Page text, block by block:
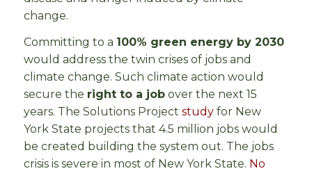
change.
Committing to a 100% green energy by 2030
would address the twin crises of jobs and
climate change. Such climate action would
secure the right to a job over the next 15
years. The Solutions Project study for New
York State projects that 4.5 million jobs would
be created building the system out. The jobs
crisis is severe in most of New York State. No